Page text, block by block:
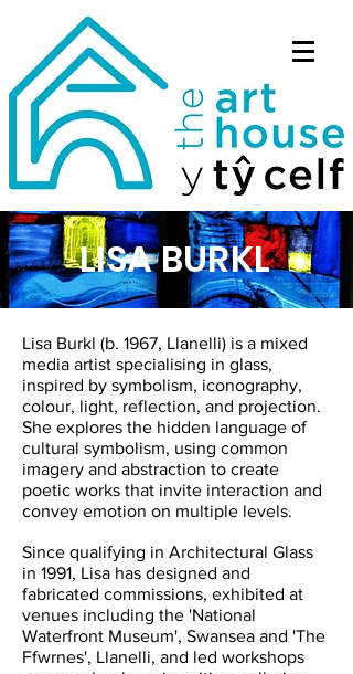
LISA BURKL
Lisa Burkl (b. 1967, Llanelli) is a mixed
media artist specialising in glass,
inspired by symbolism, iconography,
colour, light, reflection, and projection.
She explores the hidden language of
cultural symbolism, using common
imagery and abstraction to create
poetic works that invite interaction and
convey emotion on multiple levels.
Since qualifying in Architectural Glass
in 1991, Lisa has designed and
fabricated commissions, exhibited at
venues including the 'National
Waterfront Museum', Swansea and 'The
Ffwrnes', Llanelli, and led workshops